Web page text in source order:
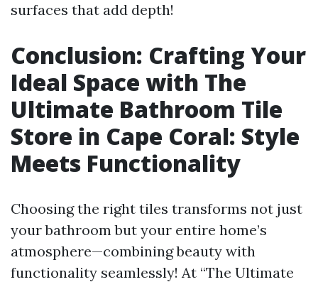
surfaces that add depth!
Conclusion: Crafting Your
Ideal Space with The
Ultimate Bathroom Tile
Store in Cape Coral: Style
Meets Functionality
Choosing the right tiles transforms not just
your bathroom but your entire home’s
atmosphere—combining beauty with
functionality seamlessly! At “The Ultimate